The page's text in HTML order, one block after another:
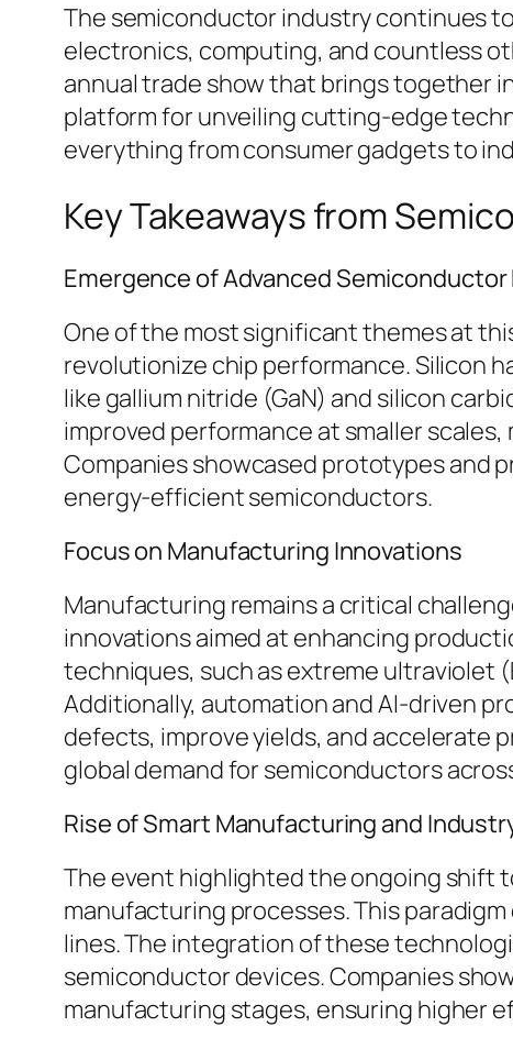
The semiconductor industry continues
electronics, computing, and countless
annual trade show that brings together
platform for unveiling cutting-edge
everything from consumer gadgets to
Key Takeaways from
Emergence of Advanced
One of the most significant themes at
revolutionize chip performance. Silicon
like gallium nitride (GaN) and silicon
improved performance at smaller
Companies showcased prototypes and
energy-efficient semiconductors.
Focus on Manufacturing Innovations
Manufacturing remains a critical
innovations aimed at enhancing
techniques, such as extreme ultraviolet
Additionally, automation and AI-driven
defects, improve yields, and accelerate
global demand for semiconductors
Rise of Smart Manufacturing and
The event highlighted the ongoing shift
manufacturing processes. This
lines. The integration of these
semiconductor devices. Companies
manufacturing stages, ensuring higher